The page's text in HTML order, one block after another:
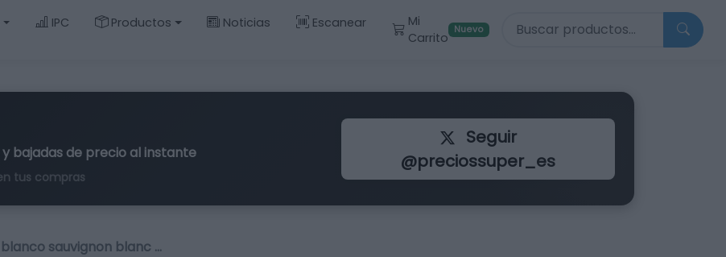
IPC Productos Noticias Escanear
Mi
Carrito
Nuevo Buscar productos
y bajadas de precio al instante
tus compras
Seguir
@preciossuper_es
blanco sauvignon blanc …